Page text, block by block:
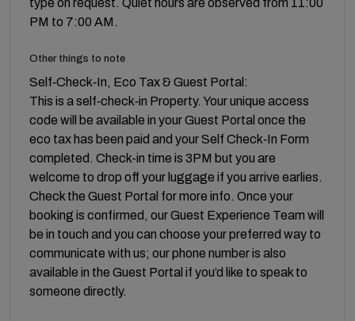
PM to 7:00 AM.
Other things to note
Self‑Check‑In, Eco Tax & Guest Portal:
This is a self‑check‑in Property. Your unique access
code will be available in your Guest Portal once the
eco tax has been paid and your Self Check‑In Form
completed. Check-in time is 3PM but you are
welcome to drop off your luggage if you arrive earlies.
Check the Guest Portal for more info. Once your
booking is confirmed, our Guest Experience Team will
be in touch and you can choose your preferred way to
communicate with us; our phone number is also
available in the Guest Portal if you’d like to speak to
someone directly.